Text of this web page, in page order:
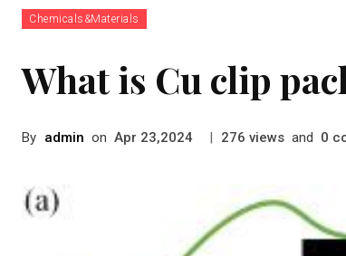
Chemicals&Materials
What is Cu clip
By admin on Apr 23,2024 | 276 views and 0